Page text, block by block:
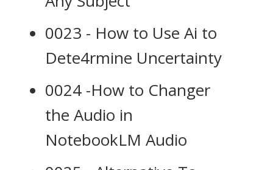
0023 - How to Use Ai to
Dete4rmine Uncertainty
0024 -How to Changer
the Audio in
NotebookLM Audio